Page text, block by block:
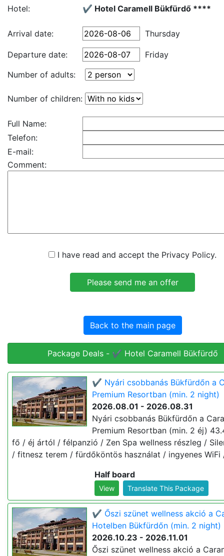
Hotel: ✔️ Hotel Caramell Bükfürdő ****
Arrival date: Thursday
Departure date:
Friday
Number of adults:
Number of children:
Full Name:
Telefon:
E-mail:
Comment:
I have read and accept the Privacy Policy.
Back to the main page
Package Deals - ✔️ Hotel Caramell Bükfürdő
✔️ Nyári csobbanás Bükfürdőn a
Premium Resortban (min. 2 night)
2026.08.01 - 2026.08.31
Nyári csobbanás Bükfürdőn a
Premium Resortban (min. 2 éj)
fő / éj ártól / félpanzió / Zen Spa wellness részleg /
/ fitnesz terem / fürdőköntös használat / ingyenes WiFi
Half board
View Translate This Package
✔️ Őszi szünet wellness akció a
Hotelben Bükfürdőn (min. 2 night)
2026.10.23 - 2026.11.01
Őszi szünet wellness akció a